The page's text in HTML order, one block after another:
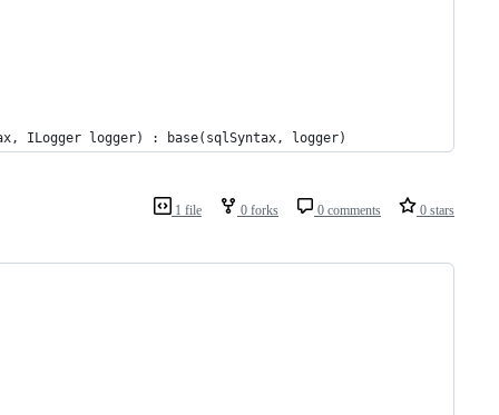
ILogger logger) : base(sqlSyntax, logger)
1 file 0 forks 0 comments 0 stars